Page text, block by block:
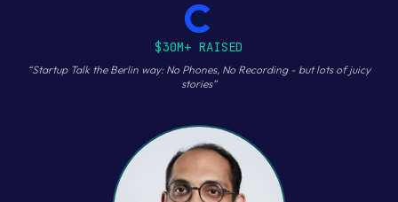
$30M+ RAISED
“Startup Talk the Berlin way: No Phones, No Recording - but lots of juicy
stories”